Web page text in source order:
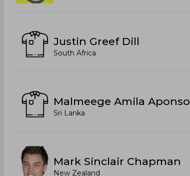
Justin Greef Dill
South Africa
Malmeege Amila Aponso
Sri Lanka
Mark Sinclair Chapman
New Zealand